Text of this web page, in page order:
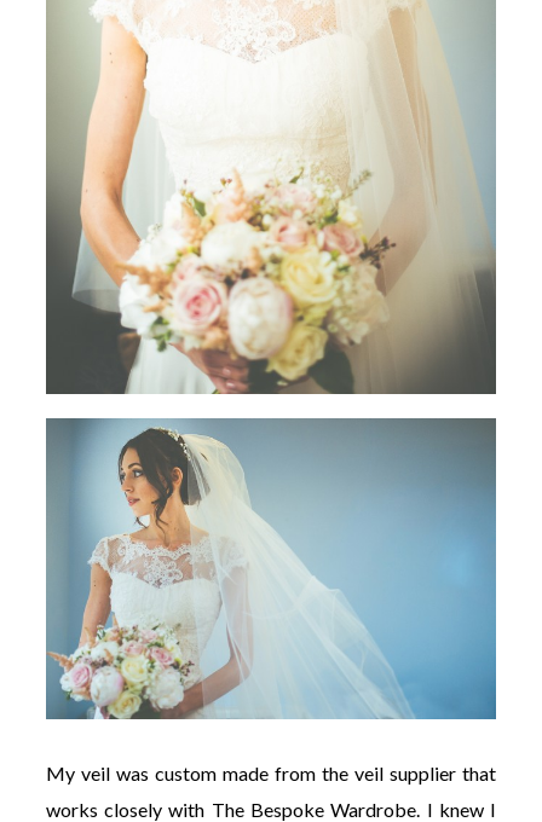
My veil was custom made from the veil supplier that
works closely with The Bespoke Wardrobe. I knew I